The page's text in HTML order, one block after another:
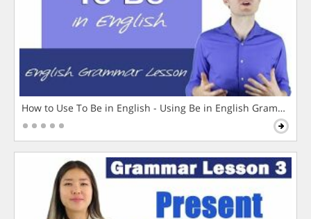
How to Use To Be in English - Using Be in English Grammar